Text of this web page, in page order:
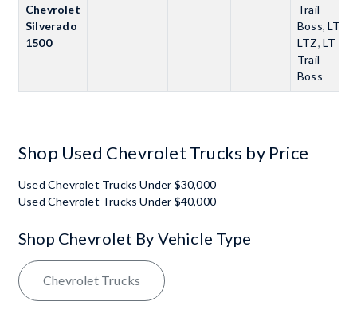
Chevrolet
Silverado
1500
Trail
Boss,LT
LTZ,LT
Trail
Boss
Shop Used Chevrolet Trucks by Price
Used Chevrolet Trucks Under $30,000
Used Chevrolet Trucks Under $40,000
Shop Chevrolet By Vehicle Type
Chevrolet Trucks